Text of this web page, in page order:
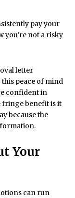
pay your
you’re not a risky
letter
peace of mind
confident in
fringe benefit is it
because the
Your
can run